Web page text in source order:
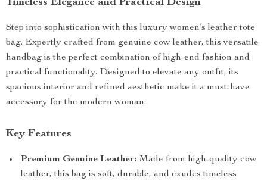
Timeless Elegance and Practical Design
Step into sophistication with this luxury women’s leather tote
bag. Expertly crafted from genuine cow leather, this versatile
handbag is the perfect combination of high-end fashion and
practical functionality. Designed to elevate any outfit, its
spacious interior and refined aesthetic make it a must-have
accessory for the modern woman.
Key Features
Premium Genuine Leather: Made from high-quality cow
leather, this bag is soft, durable, and exudes timeless